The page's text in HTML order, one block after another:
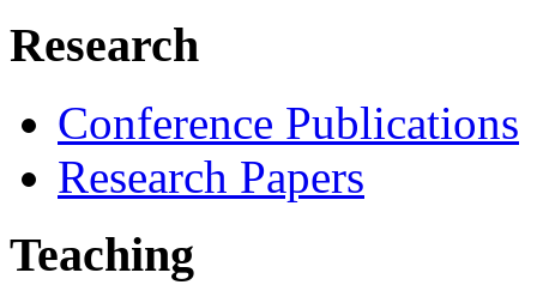
Research
Conference Publications
Research Papers
Teaching